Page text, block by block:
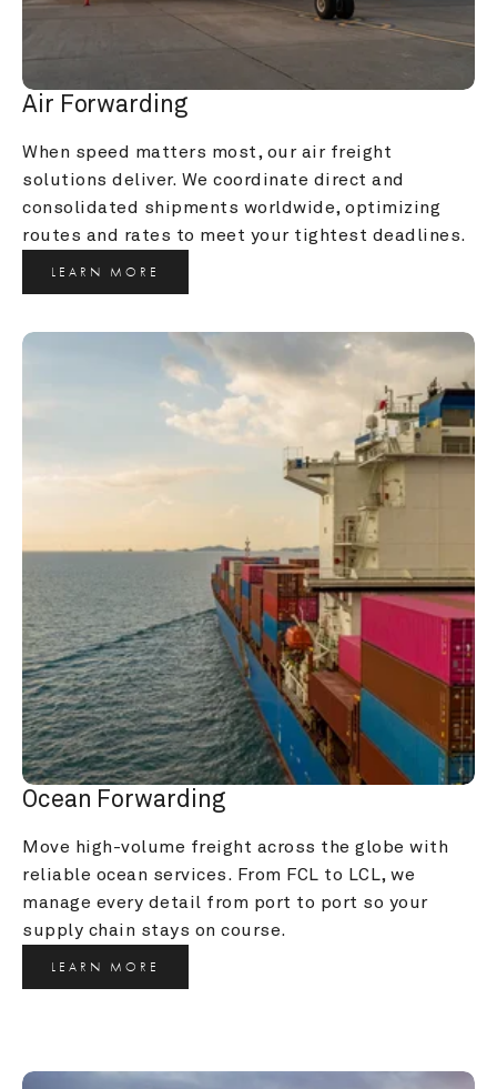
Air Forwarding
When speed matters most, our air freight
solutions deliver. We coordinate direct and
consolidated shipments worldwide, optimizing
routes and rates to meet your tightest deadlines.
LEARN MORE
Ocean Forwarding
Move high-volume freight across the globe with
reliable ocean services. From FCL to LCL, we
manage every detail from port to port so your
supply chain stays on course.
LEARN MORE